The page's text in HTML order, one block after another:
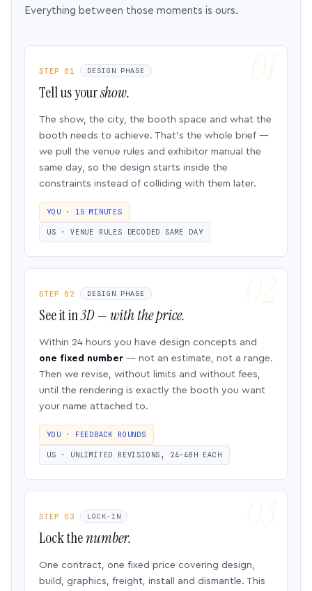
Everything between those moments is ours.
STEP 01 DESIGN PHASE
Tell us yourshow.
The show, the city, the booth space and what the
booth needs to achieve. That’s the whole brief —
we pull the venue rules and exhibitor manual the
same day, so the design starts inside the
constraints instead of colliding with them later.
YOU · 15 MINUTES
US · VENUE RULES DECODED SAME DAY
STEP 02 DESIGN PHASE
See it in3D — with the price.
Within 24 hours you have design concepts and
one fixed number — not an estimate, not a range.
Then we revise, without limits and without fees,
until the rendering is exactly the booth you want
your name attached to.
YOU · FEEDBACK ROUNDS
US · UNLIMITED REVISIONS, 24–48H EACH
STEP 03 LOCK-IN
Lock thenumber.
One contract, one fixed price covering design,
build, graphics, freight, install and dismantle. This